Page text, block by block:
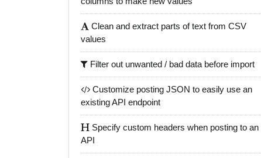
Clean and extract parts of text from CSV
values
Filter out unwanted / bad data before import
Customize posting JSON to easily use an
existing API endpoint
Specify custom headers when posting to an
API